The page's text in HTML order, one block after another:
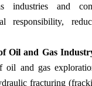
industries and
responsibility,
Oil and Gas
oil and gas
fracturing